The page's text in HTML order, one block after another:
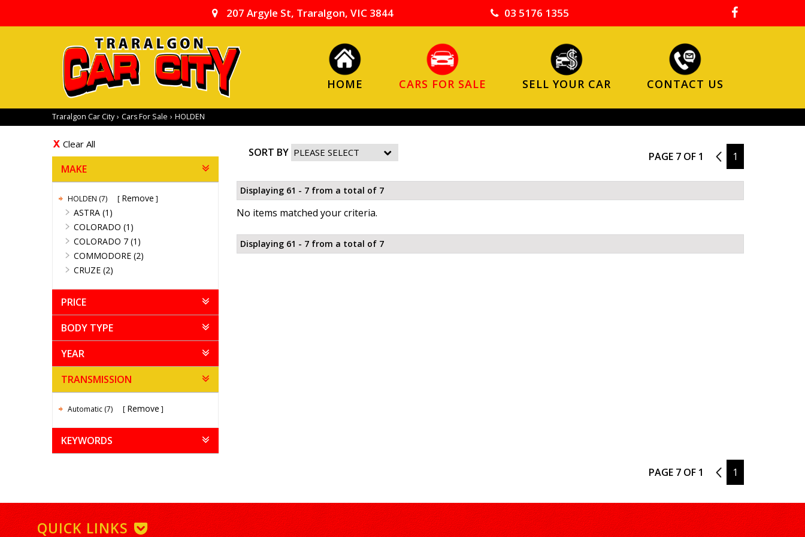
207 Argyle St, Traralgon, VIC 3844 03 5176 1355
HOME CARS FOR SALE SELL YOUR CAR CONTACT US
Traralgon Car City › Cars For Sale › HOLDEN
Clear All
MAKE
HOLDEN (7)
Remove
ASTRA (1)
COLORADO (1)
COLORADO 7 (1)
COMMODORE (2)
CRUZE (2)
PRICE
BODY TYPE
YEAR
TRANSMISSION
Automatic (7) Remove
KEYWORDS
SORT BY PAGE 7 OF 1 6 1
Displaying 61 - 7 from a total of 7
No items matched your criteria.
Displaying 61 - 7 from a total of 7
PAGE 7 OF 1 6 1
QUICK LINKS